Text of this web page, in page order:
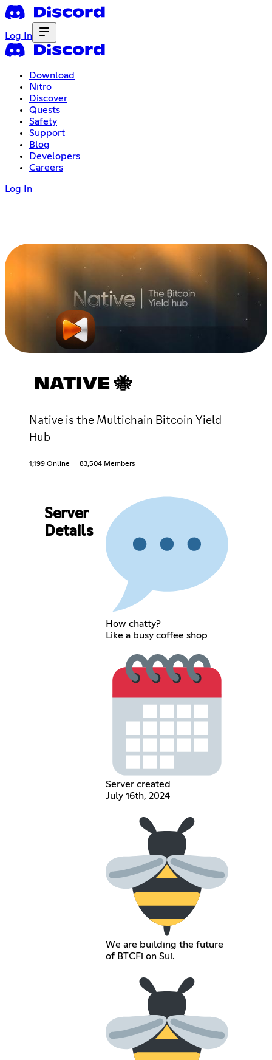
Log In
Download
Nitro
Discover
Quests
Safety
Support
Blog
Developers
Careers
Log In
NATIVE 🐝
Native is the Multichain Bitcoin Yield
Hub
1,199 Online 83,504 Members
Server
Details
How chatty?
Like a busy coffee shop
Server created
July 16th, 2024
We are building the future
of BTCFi on Sui.